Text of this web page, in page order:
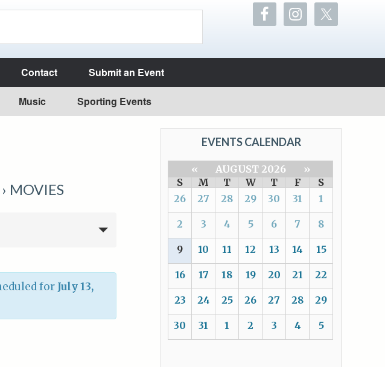
Contact Submit an Event
Music Sporting Events
› MOVIES
for July 13,
EVENTS CALENDAR
« AUGUST 2026
»
S
M T W T F
S
26
27 28 29 30 31 1
2 3 4 5 6 7 8
9 10 11 12 13 14 15
16 17 18 19 20 21 22
23 24 25 26 27 28 29
30 31 1 2 3 4 5